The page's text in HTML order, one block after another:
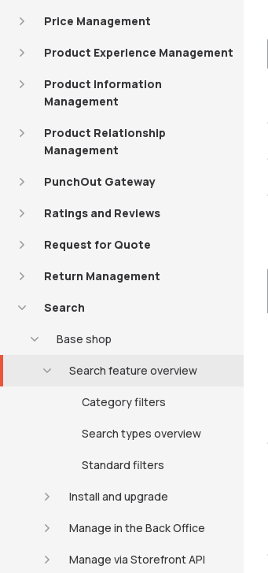
Price Management
Product Experience Management
Product Information
Management
Product Relationship
Management
PunchOut Gateway
Ratings and Reviews
Request for Quote
Return Management
Search
Base shop
Search feature overview
Category filters
Search types overview
Standard filters
Install and upgrade
Manage in the Back Office
Manage via Storefront API